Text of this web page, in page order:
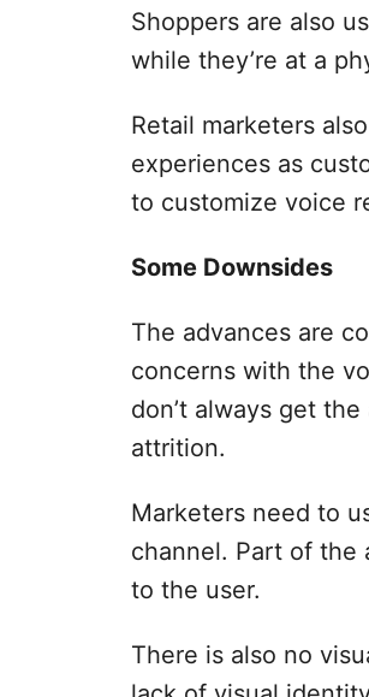
Shoppers are also
while they’re at a
Retail marketers
experiences as
to customize voice
Some Downsides
The advances are
concerns with the
don’t always get
attrition.
Marketers need to
channel. Part of the
to the user.
There is also no